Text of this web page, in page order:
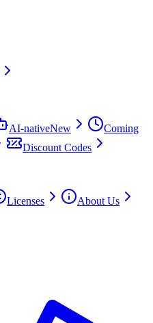
AI-nativeNew
Coming
Discount Codes
Licenses
About Us